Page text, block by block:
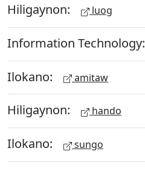
Hiligaynon: luog
Information Technology:
Ilokano: amitaw
Hiligaynon: hando
Ilokano: sungo